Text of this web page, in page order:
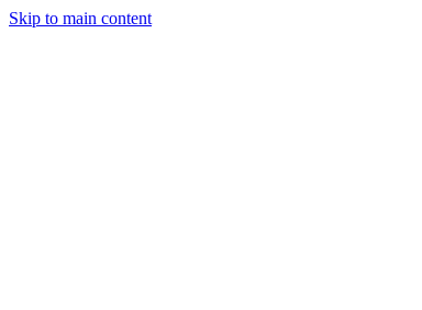
Skip to main content